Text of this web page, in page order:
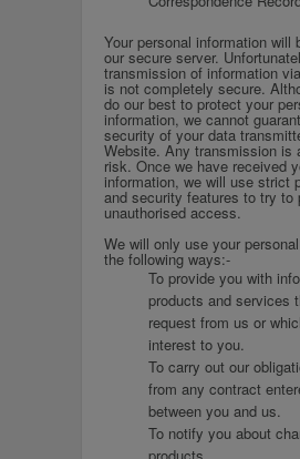
Your personal information will
our secure server.
transmission of information
is not completely secure.
do our best to protect your
information, we cannot
security of your data
Website. Any transmission is
risk. Once we have received
information, we will use strict
and security features to try to
unauthorised access.
We will only use your
the following ways:-
To provide you with
products and services
request from us or
interest to you.
To carry out our
from any contract
between you and us.
To notify you about